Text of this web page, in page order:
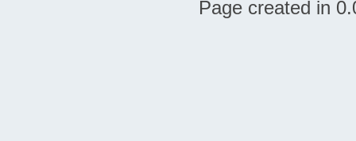
Page created in